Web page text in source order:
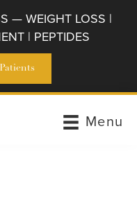
— WEIGHT LOSS |
| PEPTIDES
Menu